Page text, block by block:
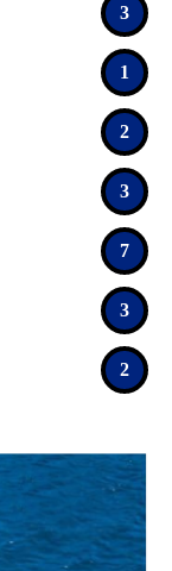
3
1
2
3
7
3
2